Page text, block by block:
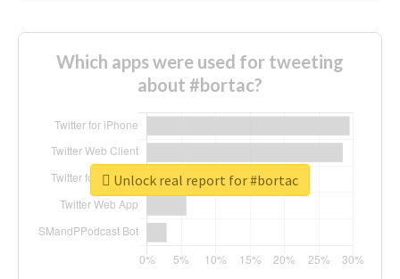
Which apps were used for tweeting
about #bortac?
Unlock real report for #bortac